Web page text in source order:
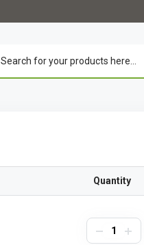
Quantity